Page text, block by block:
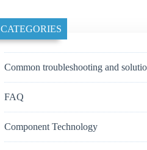
CATEGORIES
Common troubleshooting and
FAQ
Component Technology